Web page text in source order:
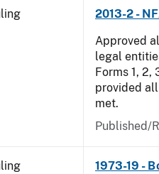
2013-2 -
Approved
legal
Forms 1, 2,
provided
met.
Published/
1973-19 -